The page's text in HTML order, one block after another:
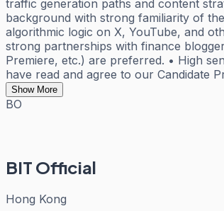
traffic generation paths and content
background with strong familiarity of
algorithmic logic on X, YouTube, and
strong partnerships with finance
Premiere, etc.) are preferred. • High
have read and agree to our Candidate
Show More
BO
BIT Official
Hong Kong